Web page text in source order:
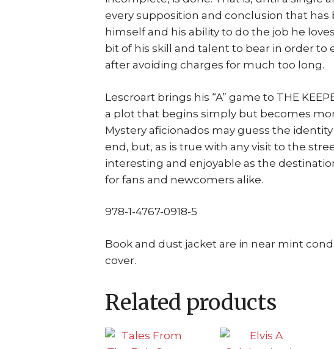
every supposition and conclusion that
himself and his ability to do the job he
bit of his skill and talent to bear in order to
after avoiding charges for much too long.
Lescroart brings his “A” game to THE
a plot that begins simply but becomes
Mystery aficionados may guess the
end, but, as is true with any visit to the
interesting and enjoyable as the
for fans and newcomers alike.
978-1-4767-0918-5
Book and dust jacket are in near mint
cover.
Related products